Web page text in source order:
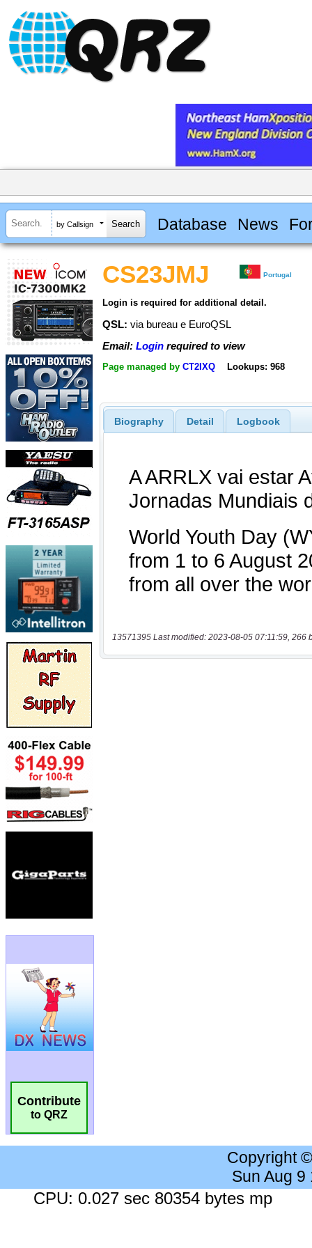
by Callsign Database News
Contribute
to QRZ
CS23JMJ Portugal
Login is required for additional detail.
QSL: via bureau e EuroQSL
Email: Login required to view
Page managed by CT2IXQ Lookups: 968
Biography Detail Logbook
13571395 Last modified: 2023-08-05 07:11:59, 266
Copyright
Sun Aug 9
CPU: 0.027 sec 80354 bytes mp